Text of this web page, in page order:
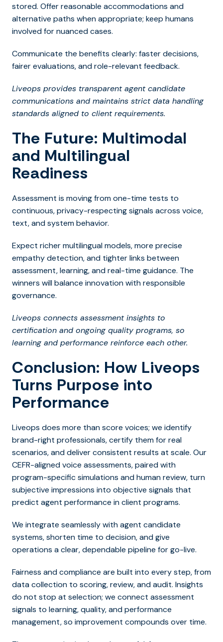
stored. Offer reasonable accommodations and
alternative paths when appropriate; keep humans
involved for nuanced cases.
Communicate the benefits clearly: faster decisions,
fairer evaluations, and role-relevant feedback.
Liveops provides transparent agent candidate
communications and maintains strict data handling
standards aligned to client requirements.
The Future: Multimodal
and Multilingual
Readiness
Assessment is moving from one-time tests to
continuous, privacy-respecting signals across voice,
text, and system behavior.
Expect richer multilingual models, more precise
empathy detection, and tighter links between
assessment, learning, and real-time guidance. The
winners will balance innovation with responsible
governance.
Liveops connects assessment insights to
certification and ongoing quality programs, so
learning and performance reinforce each other.
Conclusion: How Liveops
Turns Purpose into
Performance
Liveops does more than score voices; we identify
brand-right professionals, certify them for real
scenarios, and deliver consistent results at scale. Our
CEFR-aligned voice assessments, paired with
program-specific simulations and human review, turn
subjective impressions into objective signals that
predict agent performance in client programs.
We integrate seamlessly with agent candidate
systems, shorten time to decision, and give
operations a clear, dependable pipeline for go-live.
Fairness and compliance are built into every step, from
data collection to scoring, review, and audit. Insights
do not stop at selection; we connect assessment
signals to learning, quality, and performance
management, so improvement compounds over time.